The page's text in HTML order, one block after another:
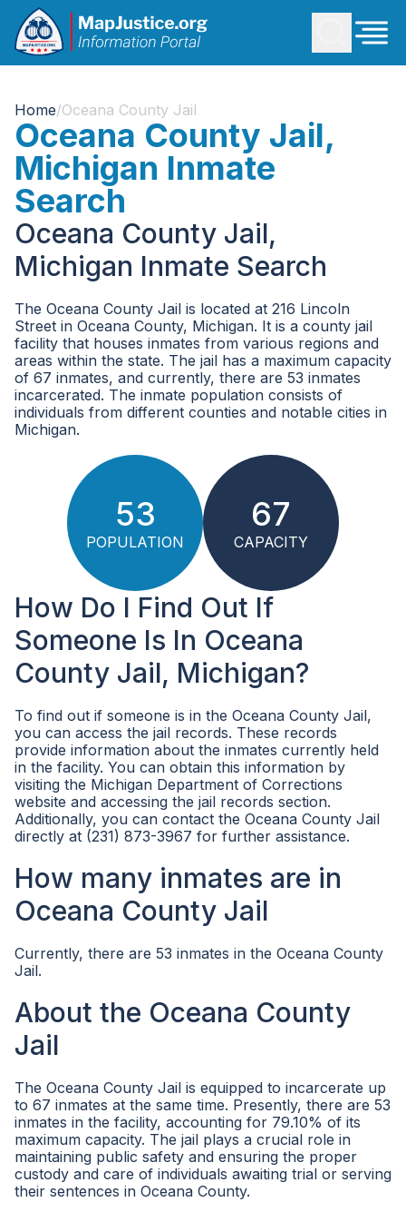
Home/Oceana County Jail
Oceana County Jail,
Michigan Inmate
Search
Oceana County Jail,
Michigan Inmate Search
The Oceana County Jail is located at 216 Lincoln
Street in Oceana County, Michigan. It is a county jail
facility that houses inmates from various regions and
areas within the state. The jail has a maximum capacity
of 67 inmates, and currently, there are 53 inmates
incarcerated. The inmate population consists of
individuals from different counties and notable cities in
Michigan.
53
POPULATION
67
CAPACITY
How Do I Find Out If
Someone Is In Oceana
County Jail, Michigan?
To find out if someone is in the Oceana County Jail,
you can access the jail records. These records
provide information about the inmates currently held
in the facility. You can obtain this information by
visiting the Michigan Department of Corrections
website and accessing the jail records section.
Additionally, you can contact the Oceana County Jail
directly at (231) 873-3967 for further assistance.
How many inmates are in
Oceana County Jail
Currently, there are 53 inmates in the Oceana County
Jail.
About the Oceana County
Jail
The Oceana County Jail is equipped to incarcerate up
to 67 inmates at the same time. Presently, there are 53
inmates in the facility, accounting for 79.10% of its
maximum capacity. The jail plays a crucial role in
maintaining public safety and ensuring the proper
custody and care of individuals awaiting trial or serving
their sentences in Oceana County.